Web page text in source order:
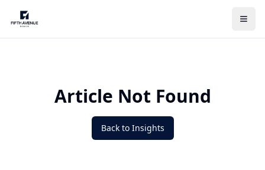
Article Not Found
Back to Insights